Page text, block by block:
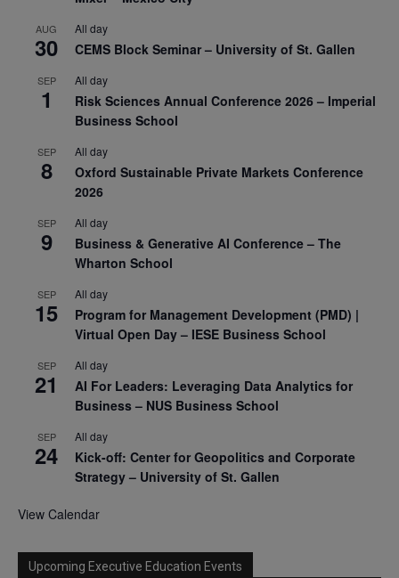
AUG
30
All day
CEMS Block Seminar – University of St. Gallen
SEP
1
All day
Risk Sciences Annual Conference 2026 – Imperial
Business School
SEP
8
All day
Oxford Sustainable Private Markets Conference
2026
SEP
9
All day
Business & Generative AI Conference – The
Wharton School
SEP
15
All day
Program for Management Development (PMD) |
Virtual Open Day – IESE Business School
SEP
21
All day
AI For Leaders: Leveraging Data Analytics for
Business – NUS Business School
SEP
24
All day
Kick-off: Center for Geopolitics and Corporate
Strategy – University of St. Gallen
View Calendar
Upcoming Executive Education Events